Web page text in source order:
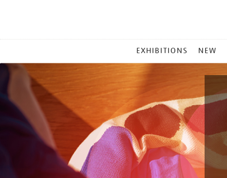
MENU
EXHIBITIONS NEW